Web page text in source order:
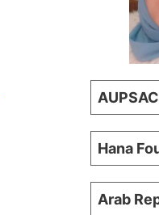
Hana
Arab